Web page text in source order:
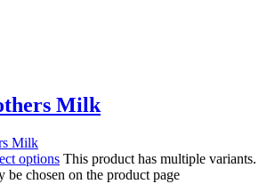
Milk
options This product has multiple variants.
be chosen on the product page